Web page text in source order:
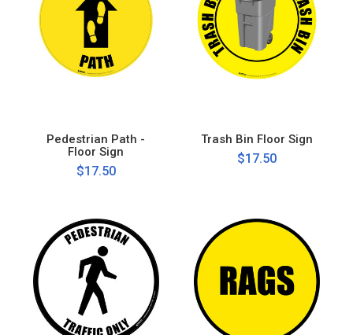
Pedestrian Path -
Floor Sign
$17.50
Trash Bin Floor Sign
$17.50